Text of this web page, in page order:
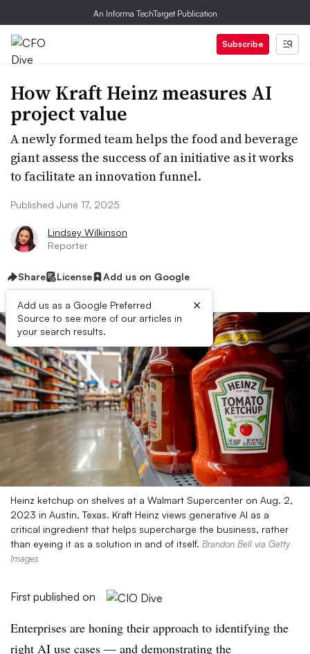
An Informa TechTarget Publication
Subscribe
How Kraft Heinz measures AI
project value
A newly formed team helps the food and beverage
giant assess the success of an initiative as it works
to facilitate an innovation funnel.
Published June 17, 2025
Lindsey Wilkinson
Reporter
Share License Add us on Google
Add us as a Google Preferred
Source to see more of our articles in
your search results.
×
Heinz ketchup on shelves at a Walmart Supercenter on Aug. 2,
2023 in Austin, Texas. Kraft Heinz views generative AI as a
critical ingredient that helps supercharge the business, rather
than eyeing it as a solution in and of itself. Brandon Bell via Getty
Images
First published on
Enterprises are honing their approach to identifying the
right AI use cases — and demonstrating the